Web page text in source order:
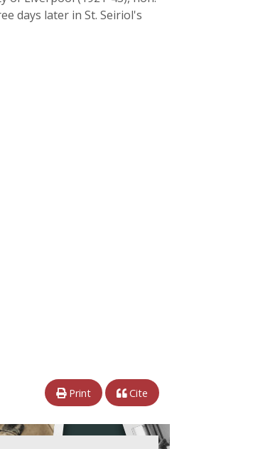
days later in St. Seiriol's
Print Cite